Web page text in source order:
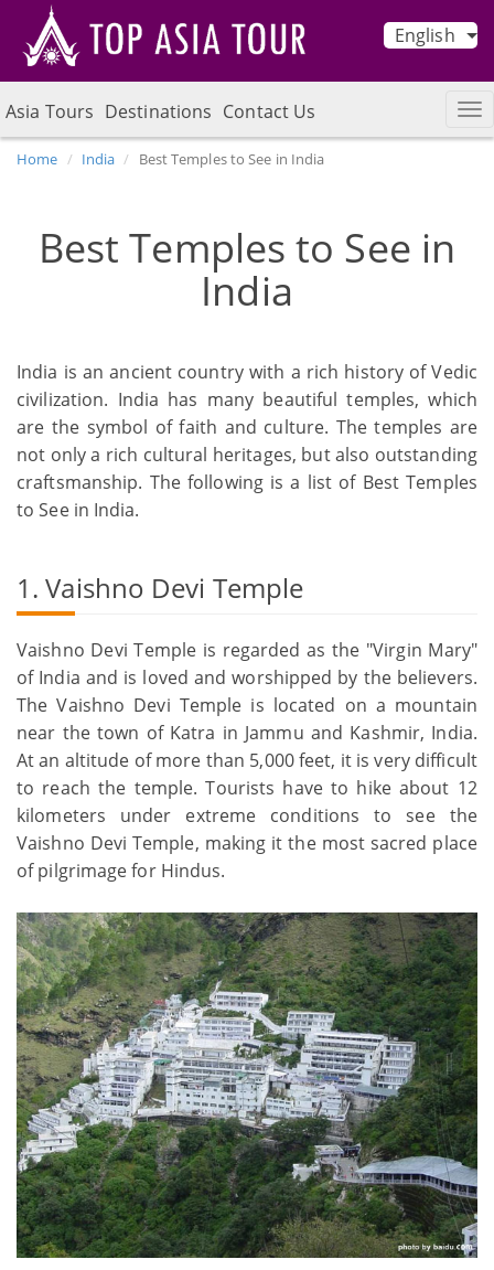
English
Asia Tours Destinations Contact Us
Home India Best Temples to See in India
Best Temples to See in
India
India is an ancient country with a rich history of Vedic
civilization. India has many beautiful temples, which
are the symbol of faith and culture. The temples are
not only a rich cultural heritages, but also outstanding
craftsmanship. The following is a list of Best Temples
to See in India.
1. Vaishno Devi Temple
Vaishno Devi Temple is regarded as the "Virgin Mary"
of India and is loved and worshipped by the believers.
The Vaishno Devi Temple is located on a mountain
near the town of Katra in Jammu and Kashmir, India.
At an altitude of more than 5,000 feet, it is very difficult
to reach the temple. Tourists have to hike about 12
kilometers under extreme conditions to see the
Vaishno Devi Temple, making it the most sacred place
of pilgrimage for Hindus.